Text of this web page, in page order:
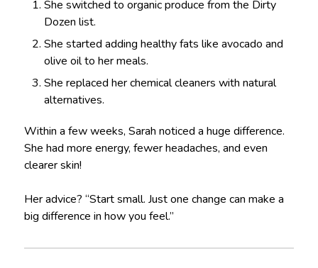
She switched to organic produce from the Dirty
Dozen list.
She started adding healthy fats like avocado and
olive oil to her meals.
She replaced her chemical cleaners with natural
alternatives.
Within a few weeks, Sarah noticed a huge difference.
She had more energy, fewer headaches, and even
clearer skin!
Her advice? “Start small. Just one change can make a
big difference in how you feel.”